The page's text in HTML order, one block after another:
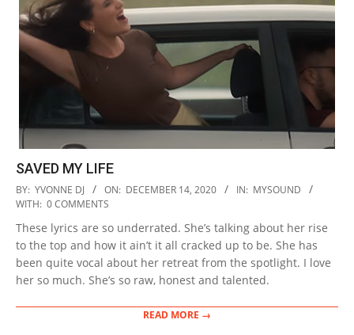
SAVED MY LIFE
2020-
12-
14
BY: YVONNE DJ ON: DECEMBER 14, 2020 IN: MYSOUND
WITH: 0 COMMENTS
These lyrics are so underrated. She’s talking about her rise
to the top and how it ain’t it all cracked up to be. She has
been quite vocal about her retreat from the spotlight. I love
her so much. She’s so raw, honest and talented.
READ MORE →